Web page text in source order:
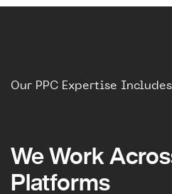
Our PPC Expertise
We Work
Platforms